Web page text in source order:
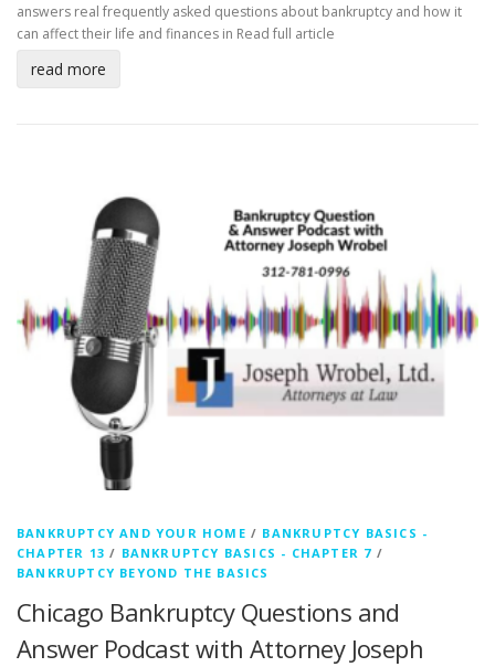
answers real frequently asked questions about bankruptcy and how it
can affect their life and finances in Read full article
read more
BANKRUPTCY AND YOUR HOME / BANKRUPTCY BASICS -
CHAPTER 13 / BANKRUPTCY BASICS - CHAPTER 7 /
BANKRUPTCY BEYOND THE BASICS
Chicago Bankruptcy Questions and
Answer Podcast with Attorney Joseph